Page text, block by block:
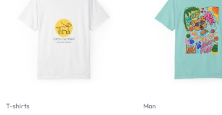
T-shirts Man